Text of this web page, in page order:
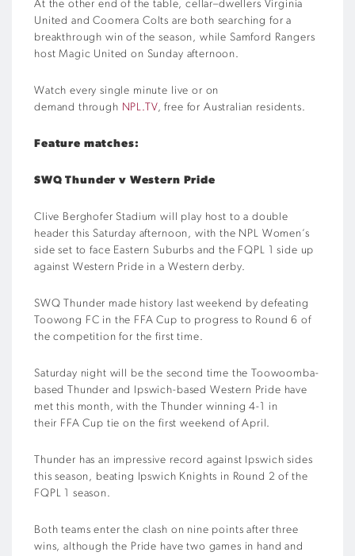
At the other end of the table,cellar–dwellers Virginia
United and Coomera Colts are both searching for a
breakthrough win of the season, while Samford Rangers
host Magic United on Sunday afternoon.
Watch every single minute live or on
demand through NPL.TV, free for Australian residents.
Feature matches:
SWQ Thunderv Western Pride
Clive Berghofer Stadium will play host to a double
header this Saturday afternoon, with the NPL Women’s
side set to face Eastern Suburbs andthe FQPL 1 side up
against Western Pride in a Western derby.
SWQ Thunder made history last weekend by defeating
Toowong FC in the FFA Cup to progress to Round 6 of
the competition for the first time.
Saturday night will be the second time the Toowoomba-
based Thunder and Ipswich-based Western Pride have
met this month, with the Thunder winning 4-1 in
their FFA Cup tie on the first weekend of April.
Thunder has an impressive record against Ipswich sides
this season, beating Ipswich Knights in Round 2 of the
FQPL 1 season.
Both teams enter the clash on nine points after three
wins, although the Pride have two games in hand and